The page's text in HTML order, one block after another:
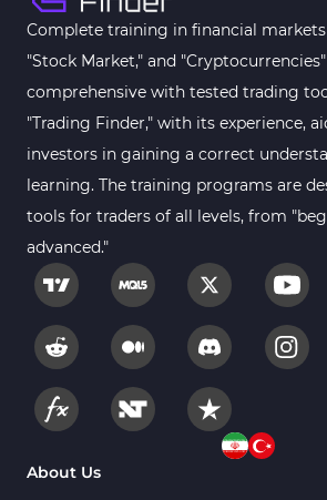
Fibonacci MT4 Indicators
Sessions Indicators for
MetaTrader 4
Position Trading MT4
Heatmap Indicators for
MetaTrader 4
Trend MT4 Indicators
Overbought and Oversold
Fundamental MT4 Indicators
Forward Market MT4
Indicators
Machine Learning Indicators
Complete training in financial markets
"Stock Market," and
comprehensive with tested trading
"Trading Finder," with its experience,
investors in gaining a correct
learning. The training programs are
tools for traders of all levels, from
advanced."
About Us